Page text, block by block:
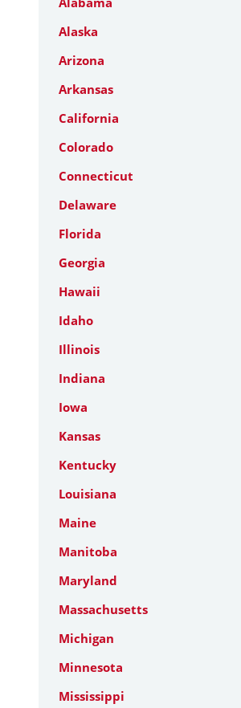
Alaska
Arizona
Arkansas
California
Colorado
Connecticut
Delaware
Florida
Georgia
Hawaii
Idaho
Illinois
Indiana
Iowa
Kansas
Kentucky
Louisiana
Maine
Manitoba
Maryland
Massachusetts
Michigan
Minnesota
Mississippi